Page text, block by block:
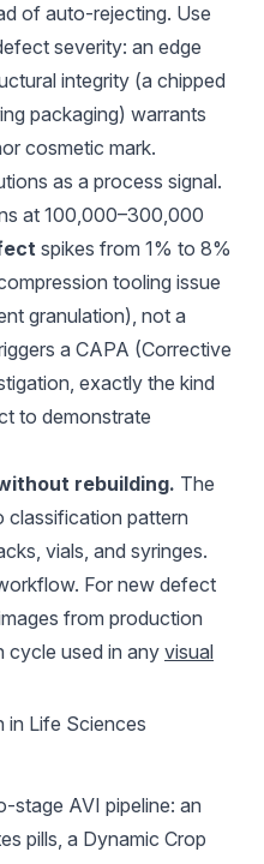
of auto-rejecting. Use
severity: an edge
integrity (a chipped
packaging) warrants
cosmetic mark.
as a process signal.
at 100,000–300,000
spikes from 1% to 8%
tooling issue
granulation), not a
a CAPA (Corrective
exactly the kind
to demonstrate
rebuilding. The
classification pattern
vials, and syringes.
For new defect
from production
cycle used in anyvisual
in Life Sciences
stage AVI pipeline: an
pills, a Dynamic Crop